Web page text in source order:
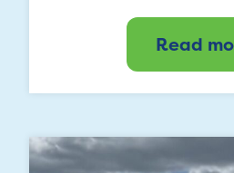
Read